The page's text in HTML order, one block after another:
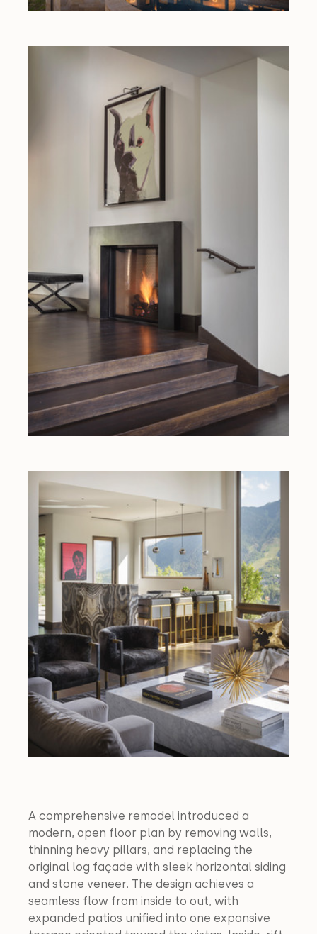
A comprehensive remodel introduced a
modern, open floor plan by removing walls,
thinning heavy pillars, and replacing the
original log façade with sleek horizontal siding
and stone veneer. The design achieves a
seamless flow from inside to out, with
expanded patios unified into one expansive